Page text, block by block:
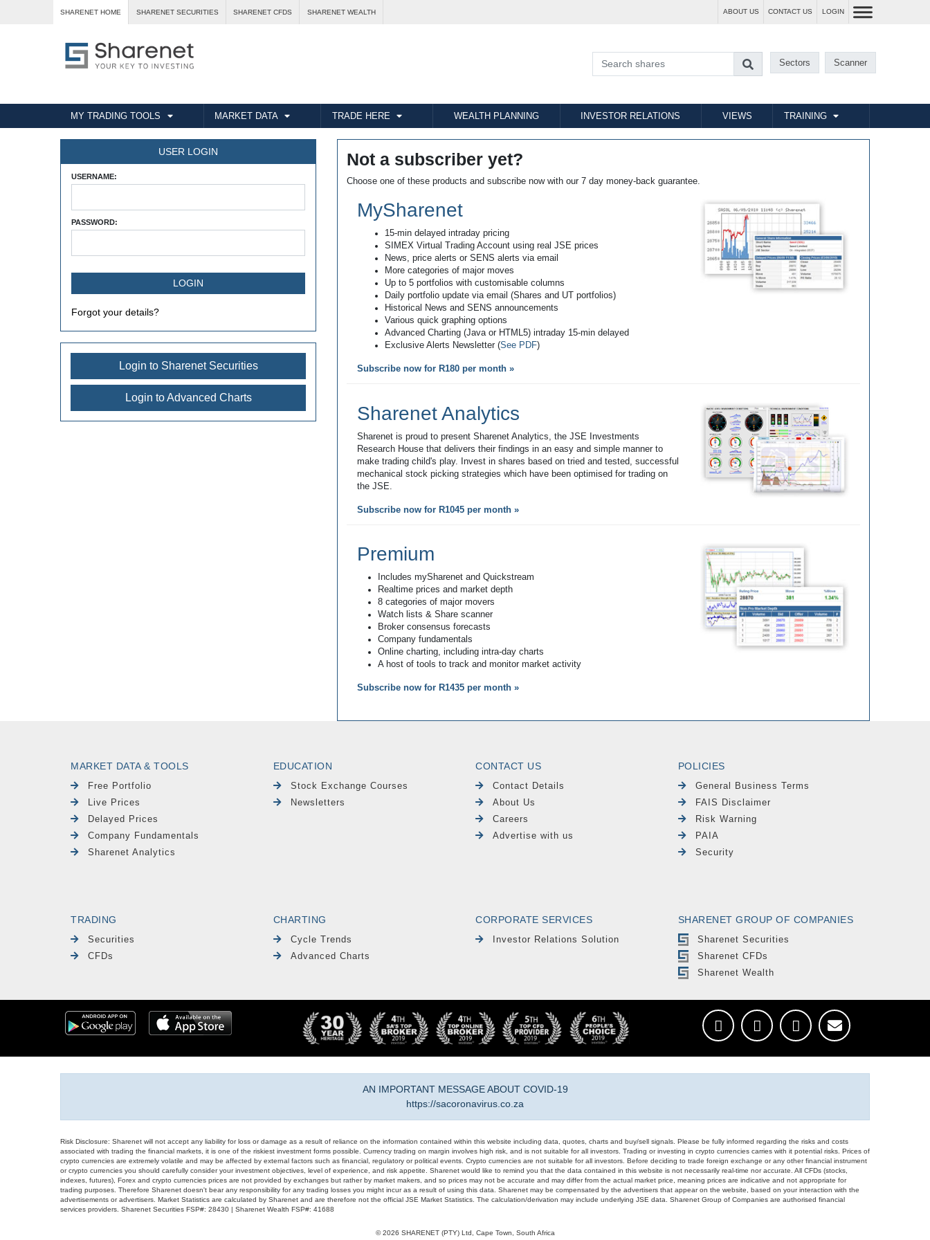
SHARENET HOME SHARENET SECURITIES SHARENET CFDS SHARENET WEALTH ABOUT US CONTACT US LOGIN
Sectors Scanner
MY TRADING TOOLS MARKET DATA TRADE HERE WEALTH PLANNING INVESTOR RELATIONS VIEWS TRAINING
USER LOGIN
USERNAME:
PASSWORD:
Forgot your details?
Login to Sharenet Securities
Login to Advanced Charts
Not a subscriber yet?
Choose one of these products and subscribe now with our 7 day money-back guarantee.
MySharenet
15-min delayed intraday pricing
SIMEX Virtual Trading Account using real JSE prices
News, price alerts or SENS alerts via email
More categories of major moves
Up to 5 portfolios with customisable columns
Daily portfolio update via email (Shares and UT portfolios)
Historical News and SENS announcements
Various quick graphing options
Advanced Charting (Java or HTML5) intraday 15-min delayed
Exclusive Alerts Newsletter (See PDF)
Subscribe now for R180 per month »
Sharenet Analytics
Sharenet is proud to present Sharenet Analytics, the JSE Investments
Research House that delivers their findings in an easy and simple manner to
make trading child's play. Invest in shares based on tried and tested, successful
mechanical stock picking strategies which have been optimised for trading on
the JSE.
Subscribe now for R1045 per month »
Premium
Includes mySharenet and Quickstream
Realtime prices and market depth
8 categories of major movers
Watch lists & Share scanner
Broker consensus forecasts
Company fundamentals
Online charting, including intra-day charts
A host of tools to track and monitor market activity
Subscribe now for R1435 per month »
MARKET DATA & TOOLS
Free Portfolio
Live Prices
Delayed Prices
Company Fundamentals
Sharenet Analytics
EDUCATION
Stock Exchange Courses
Newsletters
CONTACT US
Contact Details
About Us
Careers
Advertise with us
POLICIES
General Business Terms
FAIS Disclaimer
Risk Warning
PAIA
Security
TRADING
Securities
CFDs
CHARTING
Cycle Trends
Advanced Charts
CORPORATE SERVICES
Investor Relations Solution
SHARENET GROUP OF COMPANIES
Sharenet Securities
Sharenet CFDs
Sharenet Wealth
AN IMPORTANT MESSAGE ABOUT COVID-19
https://sacoronavirus.co.za
Risk Disclosure: Sharenet will not accept any liability for loss or damage as a result of reliance on the information contained within this website including data, quotes, charts and buy/sell signals. Please be fully informed regarding the risks and costs
associated with trading the financial markets, it is one of the riskiest investment forms possible. Currency trading on margin involves high risk, and is not suitable for all investors. Trading or investing in crypto currencies carries with it potential risks. Prices of
crypto currencies are extremely volatile and may be affected by external factors such as financial, regulatory or political events. Crypto currencies are not suitable for all investors. Before deciding to trade foreign exchange or any other financial instrument
or crypto currencies you should carefully consider your investment objectives, level of experience, and risk appetite. Sharenet would like to remind you that the data contained in this website is not necessarily real-time nor accurate. All CFDs (stocks,
indexes, futures), Forex and crypto currencies prices are not provided by exchanges but rather by market makers, and so prices may not be accurate and may differ from the actual market price, meaning prices are indicative and not appropriate for
trading purposes. Therefore Sharenet doesn't bear any responsibility for any trading losses you might incur as a result of using this data. Sharenet may be compensated by the advertisers that appear on the website, based on your interaction with the
advertisements or advertisers. Market Statistics are calculated by Sharenet and are therefore not the official JSE Market Statistics. The calculation/derivation may include underlying JSE data. Sharenet Group of Companies are authorised financial
services providers. Sharenet Securities FSP#: 28430 | Sharenet Wealth FSP#: 41688
© 2026 SHARENET (PTY) Ltd, Cape Town, South Africa